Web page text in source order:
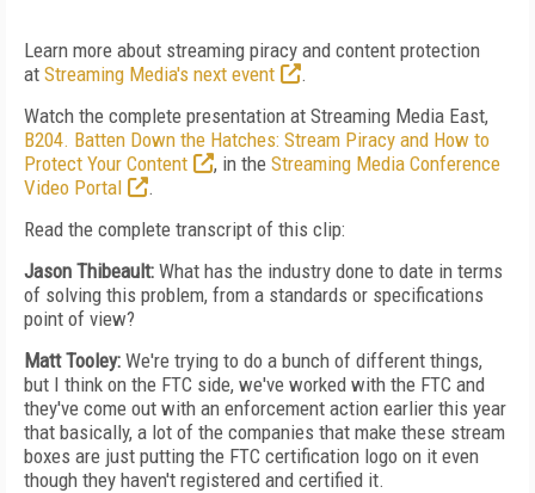
Learn more about streaming piracy and content protection
at Streaming Media's next event
.
Watch the complete presentation at Streaming Media East,
B204. Batten Down the Hatches: Stream Piracy and How to
Protect Your Content
, in the Streaming Media Conference
Video Portal
.
Read the complete transcript of this clip:
Jason Thibeault: What has the industry done to date in terms
of solving this problem, from a standards or specifications
point of view?
Matt Tooley: We're trying to do a bunch of different things,
but I think on the FTC side, we've worked with the FTC and
they've come out with an enforcement action earlier this year
that basically, a lot of the companies that make these stream
boxes are just putting the FTC certification logo on it even
though they haven't registered and certified it.